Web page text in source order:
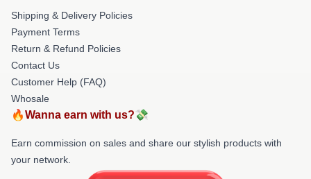
Shipping & Delivery Policies
Payment Terms
Return & Refund Policies
Contact Us
Customer Help (FAQ)
Whosale
🔥Wanna earn with us?💸
Earn commission on sales and share our stylish products with
your network.